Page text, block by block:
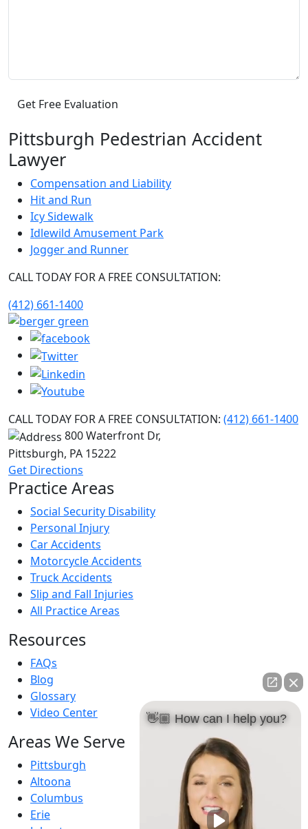
Pittsburgh Pedestrian Accident
Lawyer
Compensation and Liability
Hit and Run
Icy Sidewalk
Idlewild Amusement Park
Jogger and Runner
CALL TODAY FOR A FREE CONSULTATION:
(412) 661-1400
CALL TODAY FOR A FREE CONSULTATION: (412) 661-1400
800 Waterfront Dr,
Pittsburgh, PA 15222
Get Directions
Practice Areas
Social Security Disability
Personal Injury
Car Accidents
Motorcycle Accidents
Truck Accidents
Slip and Fall Injuries
All Practice Areas
Resources
FAQs
Blog
Glossary
Video Center
Areas We Serve
Pittsburgh
Altoona
Columbus
Erie
👋🏼 How can I help you?